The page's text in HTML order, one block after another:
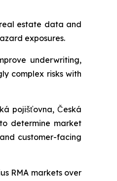
estate data and
exposures.
underwriting,
complex risks with
pojišťovna, Česká
determine market
customer-facing
RMA markets over